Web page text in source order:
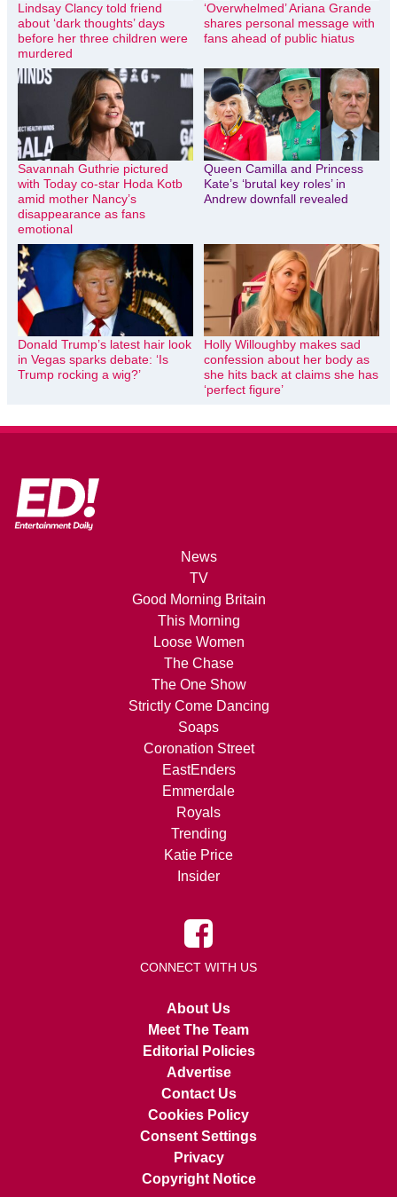
Lindsay Clancy told friend
about ‘dark thoughts’ days
before her three children were
murdered
‘Overwhelmed’ Ariana Grande
shares personal message with
fans ahead of public hiatus
Savannah Guthrie pictured
with Today co-star Hoda Kotb
amid mother Nancy’s
disappearance as fans
emotional
Queen Camilla and Princess
Kate’s ‘brutal key roles’ in
Andrew downfall revealed
Donald Trump’s latest hair look
in Vegas sparks debate: ‘Is
Trump rocking a wig?’
Holly Willoughby makes sad
confession about her body as
she hits back at claims she has
‘perfect figure’
News
TV
Good Morning Britain
This Morning
Loose Women
The Chase
The One Show
Strictly Come Dancing
Soaps
Coronation Street
EastEnders
Emmerdale
Royals
Trending
Katie Price
Insider
CONNECT WITH US
About Us
Meet The Team
Editorial Policies
Advertise
Contact Us
Cookies Policy
Consent Settings
Privacy
Copyright Notice